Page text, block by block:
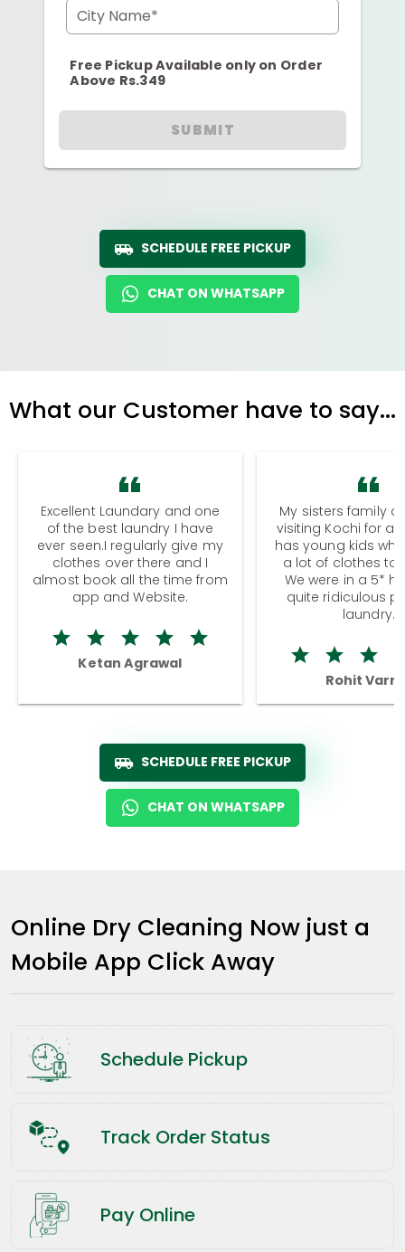
City Name*
Free Pickup Available only on Order
Above Rs.349
SUBMIT
SCHEDULE FREE PICKUP
CHAT ON WHATSAPP
What our Customer have to say...
Excellent Laundary and one
of the best laundry I have
ever seen.I regularly give my
clothes over there and I
almost book all the time from
app and Website.
Ketan Agrawal
My sisters family
visiting Kochi for a
has young kids
a lot of clothes to
We were in a 5*
quite ridiculous
laundry.
Rohit
SCHEDULE FREE PICKUP
CHAT ON WHATSAPP
Online Dry Cleaning Now just a
Mobile App Click Away
Schedule Pickup
Track Order Status
Pay Online